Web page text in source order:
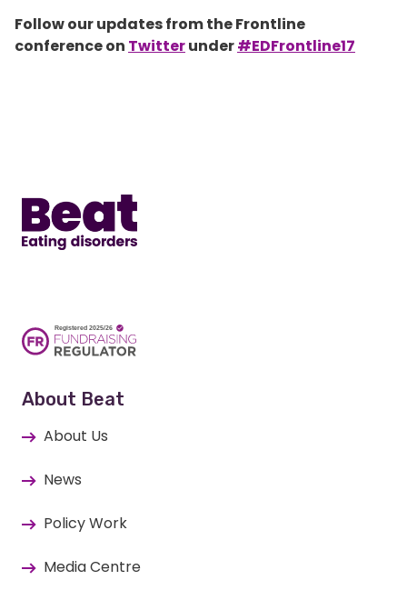
Follow our updates from the Frontline
conference on Twitterunder#EDFrontline17
About Beat
About Us
News
Policy Work
Media Centre